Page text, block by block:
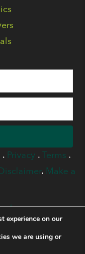
. Privacy . Terms .
. Make a
experience on our
we are using or